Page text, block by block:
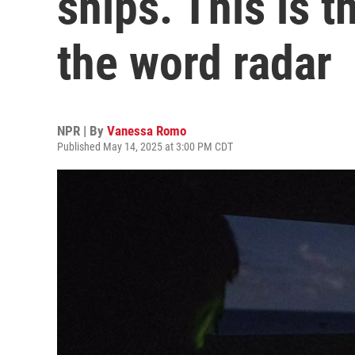
the word radar
NPR | By Vanessa Romo
Published May 14, 2025 at 3:00 PM CDT